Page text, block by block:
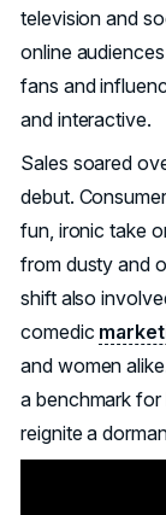
television and
online
fans and
and interactive.
Sales soared
debut.
fun, ironic take
from dusty and
shift also
comedic
and women
a benchmark for
reignite a